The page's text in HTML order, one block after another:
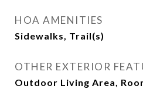
HOA AMENITIES
Sidewalks, Trail(s)
OTHER EXTERIOR
Outdoor Living Area,